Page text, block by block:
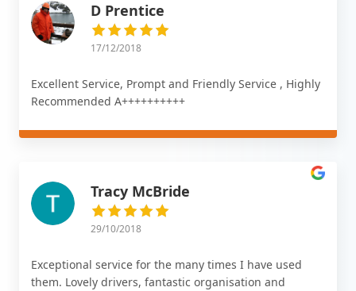
D Prentice
17/12/2018
Excellent Service, Prompt and Friendly Service , Highly
Recommended A++++++++++
Tracy McBride
29/10/2018
Exceptional service for the many times I have used
them. Lovely drivers, fantastic organisation and